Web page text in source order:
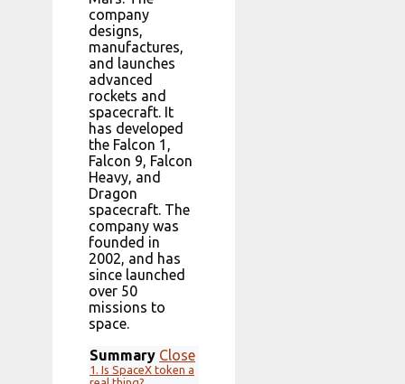
company
designs,
manufactures,
and launches
advanced
rockets and
spacecraft. It
has developed
the Falcon 1,
Falcon 9, Falcon
Heavy, and
Dragon
spacecraft. The
company was
founded in
2002, and has
since launched
over 50
missions to
space.
Summary Close
1. Is SpaceX token a